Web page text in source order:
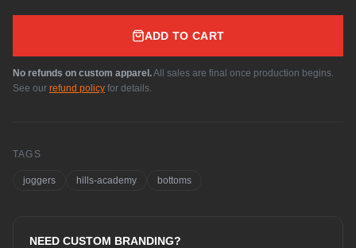
ADD TO CART
No refunds on custom apparel.All sales are final once production begins.
See our refund policy for details.
TAGS
joggers hills-academy bottoms
NEED CUSTOM BRANDING?